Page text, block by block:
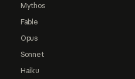
Mythos
Fable
Opus
Sonnet
Haiku